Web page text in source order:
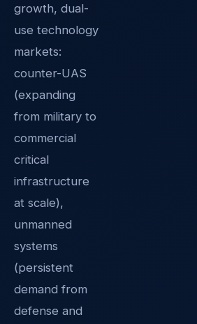
growth, dual-
use technology
markets:
counter-UAS
(expanding
from military to
commercial
critical
infrastructure
at scale),
unmanned
systems
(persistent
demand from
defense and